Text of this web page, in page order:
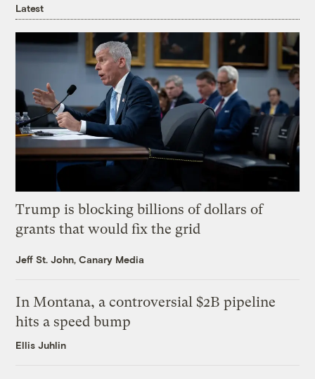
Latest
Trump is blocking billions of dollars of
grants that would fix the grid
Jeff St. John, Canary Media
In Montana, a controversial $2B pipeline
hits a speed bump
Ellis Juhlin